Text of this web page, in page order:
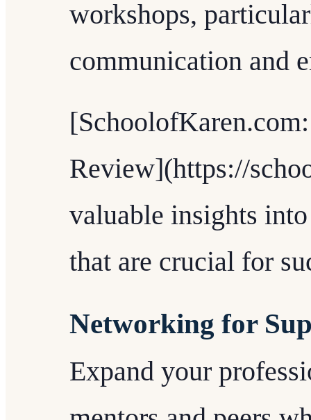
workshops,
communication and
Review](https://
valuable insights
that are crucial for
Networking for
Expand your